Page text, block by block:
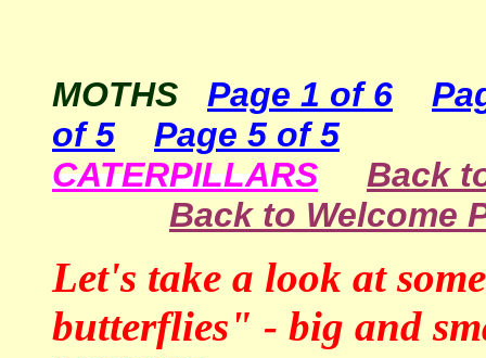
MOTHS Page 1 of 6
of 5
Page 5 of 5
CATERPILLARS
Back
Back to Welcome
Let's take a look at
butterflies" - big and